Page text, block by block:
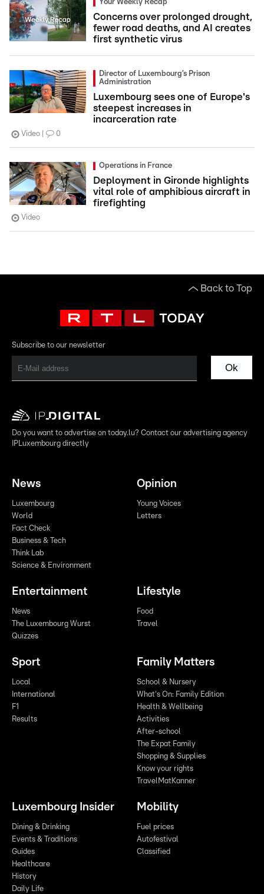
Your Weekly Recap
Concerns over prolonged drought,
fewer road deaths, and AI creates
first synthetic virus
Director of Luxembourg’s Prison
Administration
Luxembourg sees one of Europe's
steepest increases in
incarceration rate
Video 0
Operations in France
Deployment in Gironde highlights
vital role of amphibious aircraft in
firefighting
Video
Back to Top
Subscribe to our newsletter
Ok
Do you want to advertise on today.lu? Contact our advertising agency
IPLuxembourg directly
News
Luxembourg
World
Fact Check
Business & Tech
Think Lab
Science & Environment
Opinion
Young Voices
Letters
Entertainment
News
The Luxembourg Wurst
Quizzes
Lifestyle
Food
Travel
Sport
Local
International
F1
Results
Family Matters
School & Nursery
What's On: Family Edition
Health & Wellbeing
Activities
After-school
The Expat Family
Shopping & Supplies
Know your rights
TravelMatKanner
Luxembourg Insider
Dining & Drinking
Events & Traditions
Guides
Healthcare
History
Daily Life
Mobility
Fuel prices
Autofestival
Classified